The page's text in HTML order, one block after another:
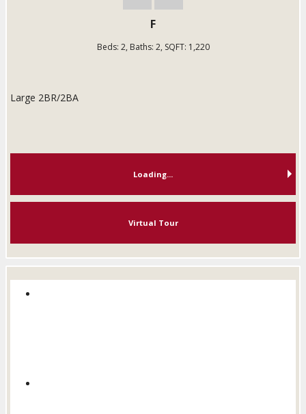
F
Beds: 2, Baths: 2, SQFT: 1,220
Large 2BR/2BA
Loading...
Virtual Tour